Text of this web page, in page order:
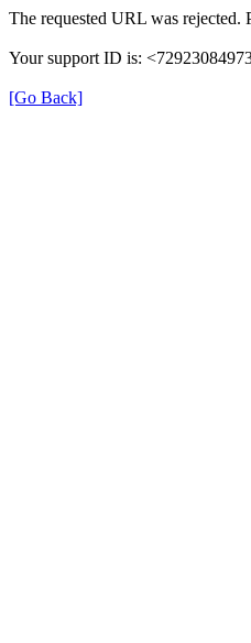
The requested URL was rejected.
Your support ID is:
[Go Back]